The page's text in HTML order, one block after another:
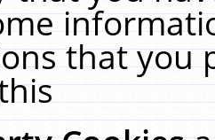
that you